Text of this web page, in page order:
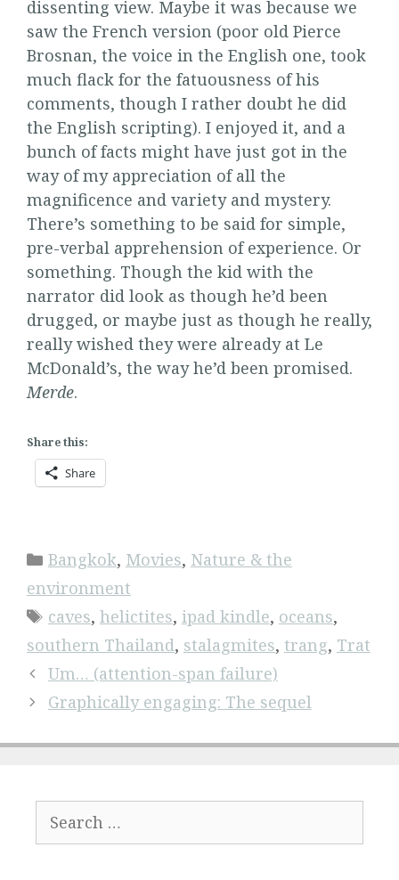
dissenting view. Maybe it was because we
saw the French version (poor old Pierce
Brosnan, the voice in the English one, took
much flack for the fatuousness of his
comments, though I rather doubt he did
the English scripting). I enjoyed it, and a
bunch of facts might have just got in the
way of my appreciation of all the
magnificence and variety and mystery.
There’s something to be said for simple,
pre-verbal apprehension of experience. Or
something. Though the kid with the
narrator did look as though he’d been
drugged, or maybe just as though he really,
really wished they were already at Le
McDonald’s, the way he’d been promised.
Merde.
Share this:
Share
Categories
Bangkok, Movies, Nature & the
environment
Tags
caves, helictites, ipad kindle, oceans,
southern Thailand, stalagmites, trang, Trat
Um… (attention-span failure)
Graphically engaging: The sequel
for: